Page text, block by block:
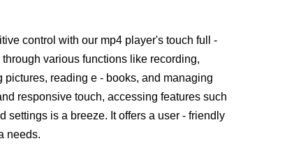
control with our mp4 player's touch full -
various functions like recording,
reading e - books, and managing
responsive touch, accessing features such
settings is a breeze. It offers a user - friendly
needs.